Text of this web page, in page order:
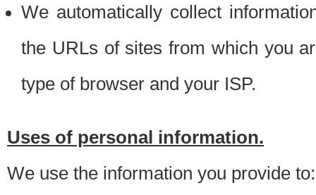
We automatically collect
the URLs of sites from which you
type of browser and your ISP.
Uses of personal information.
We use the information you provide to: